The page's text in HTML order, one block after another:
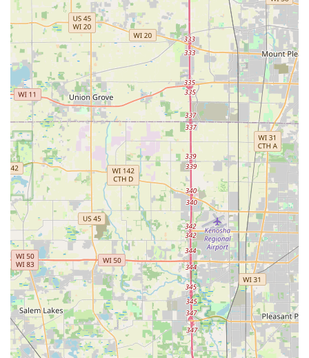
For residents seeking immediate assistance or wanting to
schedule a security consultation, Downers Lock & Key
ensures clear and direct communication channels.
Address: 515 Ogden Ave #306, Downers Grove, IL 60515,
USA
Phone for Service: (630) 626-8258
Mobile Phone: +1 630-626-8258
Having a local area code and mobile number provides a
sense of community trust and accessibility, which is
essential for emergency services. Users can rely on these
lines for all inquiries, from a simple question about
rekeying to a call for a 24-hour lockout.
Services Offered
Downers Lock & Key provides a comprehensive array of
security and locksmith services, covering all three major
sectors: residential, commercial, and automotive. Their
mobile service is fully equipped to handle both emergency
intervention and scheduled security upgrades.
Residential Locksmith Services:
Emergency House Lockout Assistance (24-hour
service)